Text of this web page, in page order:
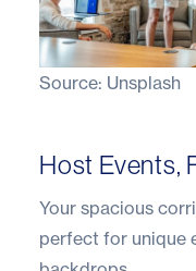
Source: Unsplash
Host Events,
Your spacious
perfect for unique